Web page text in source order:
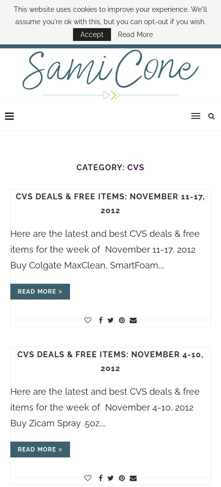
ABOUT SAMI BOOK SAMI CONTACT SAMI HOW TO SAVE MONEY
DISNEY WORLD DEALS FAMILY MONEY MINUTE THE SAMI CONE SHOW
CATEGORY: CVS
CVS DEALS & FREE ITEMS: NOVEMBER 11-17,
2012
Here are the latest and best CVS deals & free
items for the week of November 11-17, 2012
Buy Colgate MaxClean, SmartFoam,…
READ MORE
CVS DEALS & FREE ITEMS: NOVEMBER 4-10,
2012
Here are the latest and best CVS deals & free
items for the week of November 4-10, 2012
Buy Zicam Spray .5oz,…
READ MORE
This website uses cookies to improve your experience. We'll
assume you're ok with this, but you can opt-out if you wish.
Accept
Read More